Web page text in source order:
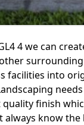
4 we can
surrounding
facilities into
finish
know the